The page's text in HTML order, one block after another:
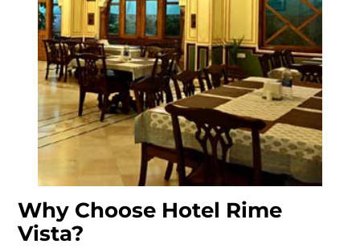
Why Choose Hotel Rime
Vista?